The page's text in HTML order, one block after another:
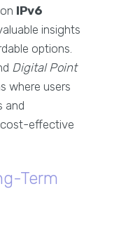
IPv6
insights
options.
Digital Point
where users
and
effective
Term